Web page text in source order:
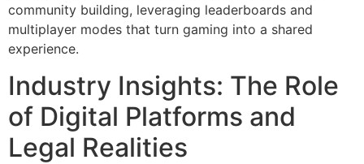
community building, leveraging leaderboards and
multiplayer modes that turn gaming into a shared
experience.
Industry Insights: The Role
of Digital Platforms and
Legal Realities